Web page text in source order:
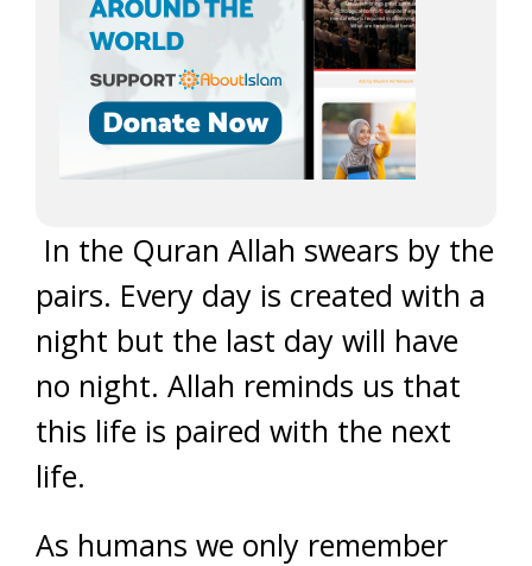
In the Quran Allah swears by the
pairs. Every day is created with a
night but the last day will have
no night. Allah reminds us that
this life is paired with the next
life.
As humans we only remember